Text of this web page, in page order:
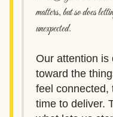
matters, but so does
unexpected.
Our attention is
toward the
feel connected,
time to deliver.